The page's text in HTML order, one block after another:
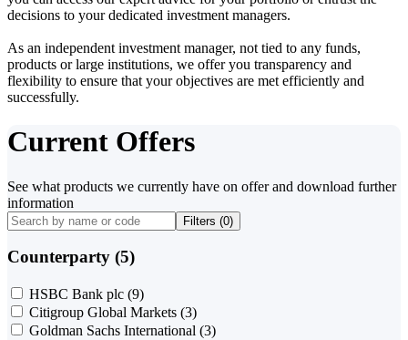
decisions to your dedicated investment managers.
As an independent investment manager, not tied to any funds,
products or large institutions, we offer you transparency and
flexibility to ensure that your objectives are met efficiently and
successfully.
Current Offers
See what products we currently have on offer and download further
information
Filters (0)
Counterparty (5)
HSBC Bank plc (9)
Citigroup Global Markets (3)
Goldman Sachs International (3)